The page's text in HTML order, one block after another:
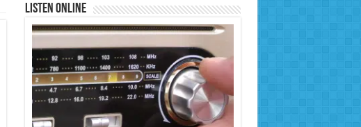
Listen Online